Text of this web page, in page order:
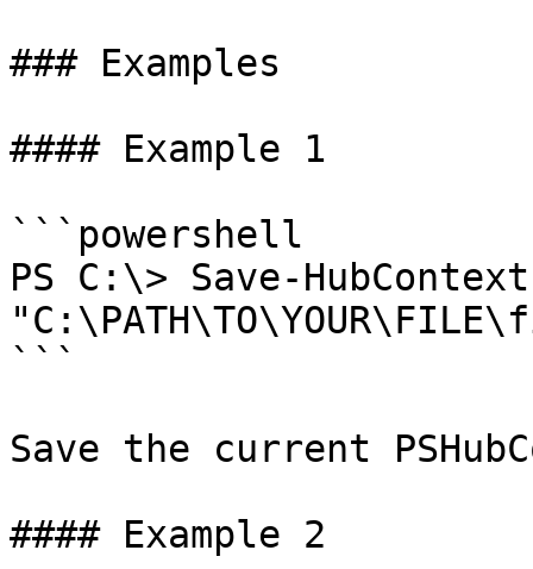
### Examples
#### Example 1
```powershell
PS C:\> Save-
```
Save the current
#### Example 2